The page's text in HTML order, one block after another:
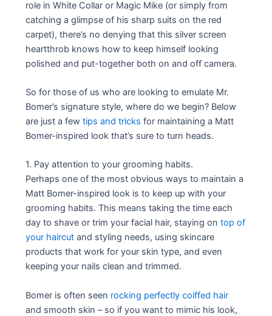
role in White Collar or Magic Mike (or simply from
catching a glimpse of his sharp suits on the red
carpet), there’s no denying that this silver screen
heartthrob knows how to keep himself looking
polished and put-together both on and off camera.
So for those of us who are looking to emulate Mr.
Bomer’s signature style, where do we begin? Below
are just a fewtips and tricks for maintaining a Matt
Bomer-inspired look that’s sure to turn heads.
1. Pay attention to your grooming habits.
Perhaps one of the most obvious ways to maintain a
Matt Bomer-inspired look is to keep up with your
grooming habits. This means taking the time each
day to shave or trim your facial hair, staying ontop of
your haircut and styling needs, using skincare
products that work for your skin type, and even
keeping your nails clean and trimmed.
Bomer is often seen rocking perfectly coiffed hair
and smooth skin – so if you want to mimic his look,